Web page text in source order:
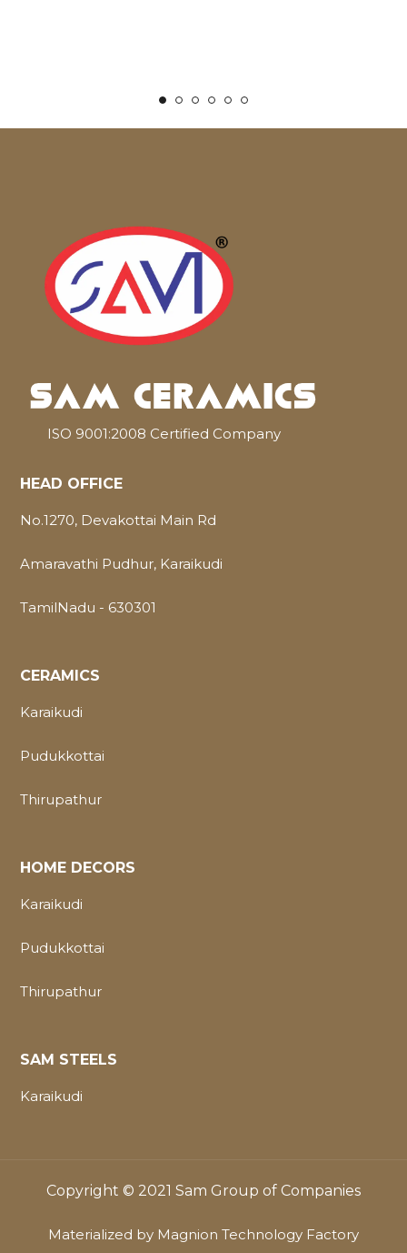
ISO 9001:2008 Certified Company
HEAD OFFICE
No.1270, Devakottai Main Rd
Amaravathi Pudhur, Karaikudi
TamilNadu - 630301
CERAMICS
Karaikudi
Pudukkottai
Thirupathur
HOME DECORS
Karaikudi
Pudukkottai
Thirupathur
SAM STEELS
Karaikudi
Copyright © 2021 Sam Group of Companies
Materialized by Magnion Technology Factory